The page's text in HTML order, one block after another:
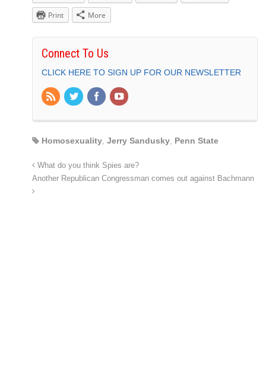
Print
More
Connect To Us
CLICK HERE TO SIGN UP FOR OUR NEWSLETTER
Homosexuality, Jerry Sandusky, Penn State
What do you think Spies are?
Another Republican Congressman comes out against Bachmann